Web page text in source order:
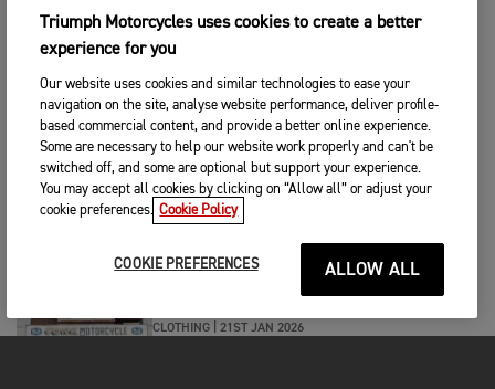
WHAT IS PRIMALOFT® INSULATION?
CLOTHING| 17TH FEB 2026
INTERVIEW WITH BRYAN THOMPSON -
OWNER OF THOMPSON CYCLES
CLOTHING|4TH FEB 2026
WINTER RIDING LAYERING TIPS
CLOTHING 21ST JAN 2026
Triumph Motorcycles uses cookies to create a better
experience for you
Our website uses cookies and similar technologies to ease your
navigation on the site, analyse website performance, deliver profile-
based commercial content, and provide a better online experience.
Some are necessary to help our website work properly and can't be
switched off, and some are optional but support your experience.
You may accept all cookies by clicking on “Allow all” or adjust your
cookie preferences. Cookie Policy
COOKIE PREFERENCES ALLOW ALL